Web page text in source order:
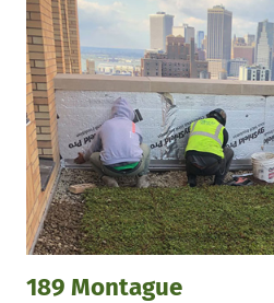
189 Montague